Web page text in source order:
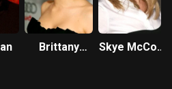
Brittany
Skye McCole